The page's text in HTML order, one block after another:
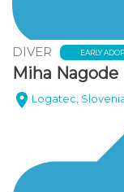
DIVER EARLY
Miha Nagode
Logatec,